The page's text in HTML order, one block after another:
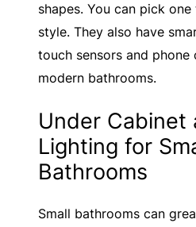
shapes. You can pick
style. They also have
touch sensors and
modern bathrooms.
Under Cabinet
Lighting for
Bathrooms
Small bathrooms can